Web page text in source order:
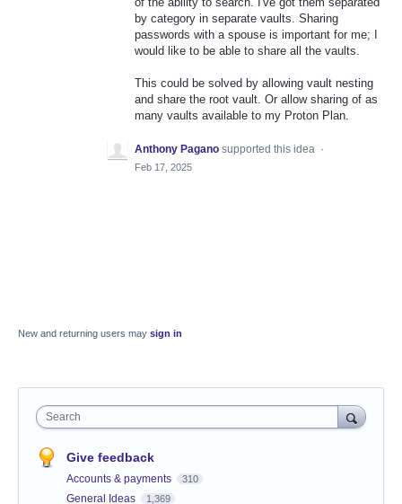
by category in separate vaults. Sharing
passwords with a spouse is important for me; I
would like to be able to share all the vaults.
This could be solved by allowing vault nesting
and share the root vault. Or allow sharing of as
many vaults available to my Proton Plan.
Anthony Pagano supported this idea ·
Feb 17, 2025
New and returning users may sign in
Search
Give feedback
Accounts & payments 310
General Ideas 1,369